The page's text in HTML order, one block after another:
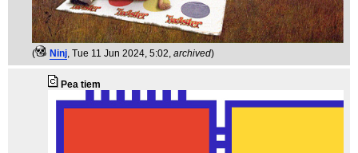
( Ninj , Tue 11 Jun 2024, 5:02, archived)
Pea tiem